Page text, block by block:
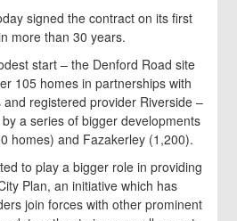
signed the contract on its first
more than 30 years.
start – the Denford Road site
105 homes in partnerships with
registered provider Riverside –
a series of bigger developments
homes) and Fazakerley (1,200).
to play a bigger role in providing
Plan, an initiative which has
join forces with other prominent